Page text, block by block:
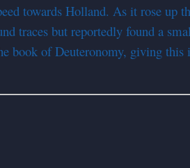
towards Holland. As it rose up
traces but reportedly found a
book of Deuteronomy, giving